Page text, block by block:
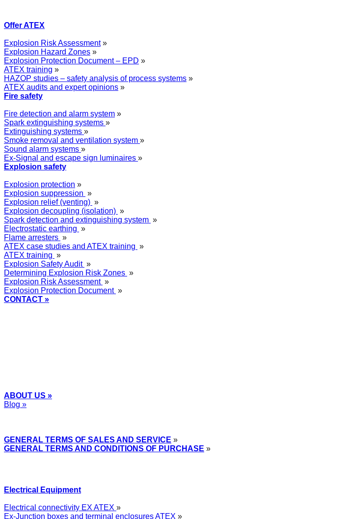
Offer ATEX
Explosion Risk Assessment»
Explosion Hazard Zones »
Explosion Protection Document – EPD »
ATEX training »
HAZOP studies – safety analysis of process systems »
ATEX audits and expert opinions »
Fire safety
Fire detection and alarm system »
Spark extinguishing systems »
Extinguishing systems »
Smoke removal and ventilation system »
Sound alarm systems »
Ex-Signal and escape sign luminaires »
Explosion safety
Explosion protection »
Explosion suppression »
Explosion relief (venting) »
Explosion decoupling (isolation) »
Spark detection and extinguishing system »
Electrostatic earthing »
Flame arresters »
ATEX case studies and ATEX training »
ATEX training »
Explosion Safety Audit »
Determining Explosion Risk Zones »
Explosion Risk Assessment »
Explosion Protection Document »
CONTACT »
ABOUT US »
Blog »
GENERAL TERMS OF SALES AND SERVICE »
GENERAL TERMS AND CONDITIONS OF PURCHASE »
Electrical Equipment
Electrical connectivity EX ATEX »
Ex-Junction boxes and terminal enclosures ATEX »